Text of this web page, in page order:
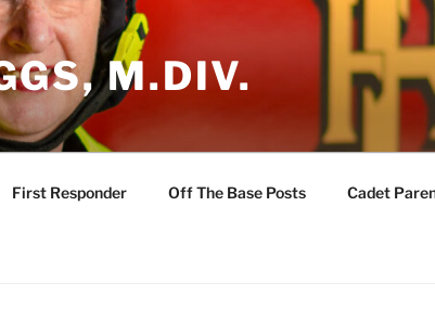
M.DIV.
First Responder Off The Base Posts Cadet